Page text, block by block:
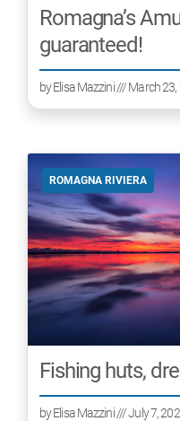
Romagna’s
guaranteed!
byElisa Mazzini/// March 23,
ROMAGNA RIVIERA
Fishing huts,
byElisa Mazzini/// July 7,